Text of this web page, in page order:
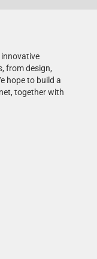
innovative
from design,
hope to build a
together with